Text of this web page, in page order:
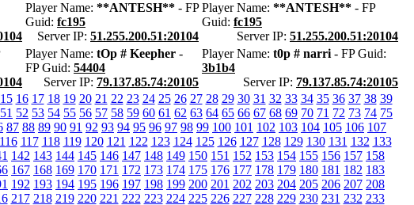
Player Name: **ANTESH** - FP
Guid: fc195
Server IP: 51.255.200.51:20104
Player Name: **ANTESH** - FP
Guid: fc195
Server IP: 51.255.200.51:20104
Player Name: tOp # Keepher -
FP Guid: 54404
Server IP: 79.137.85.74:20105
Player Name: t0p # narri - FP Guid:
3b1b4
Server IP: 79.137.85.74:20105
15 16 17 18 19 20 21 22 23 24 25 26 27 28 29 30 31 32 33 34 35 36 37 38 39
51 52 53 54 55 56 57 58 59 60 61 62 63 64 65 66 67 68 69 70 71 72 73 74 75
87 88 89 90 91 92 93 94 95 96 97 98 99 100 101 102 103 104 105 106 107
116 117 118 119 120 121 122 123 124 125 126 127 128 129 130 131 132 133
142 143 144 145 146 147 148 149 150 151 152 153 154 155 156 157 158
167 168 169 170 171 172 173 174 175 176 177 178 179 180 181 182 183
192 193 194 195 196 197 198 199 200 201 202 203 204 205 206 207 208
217 218 219 220 221 222 223 224 225 226 227 228 229 230 231 232 233